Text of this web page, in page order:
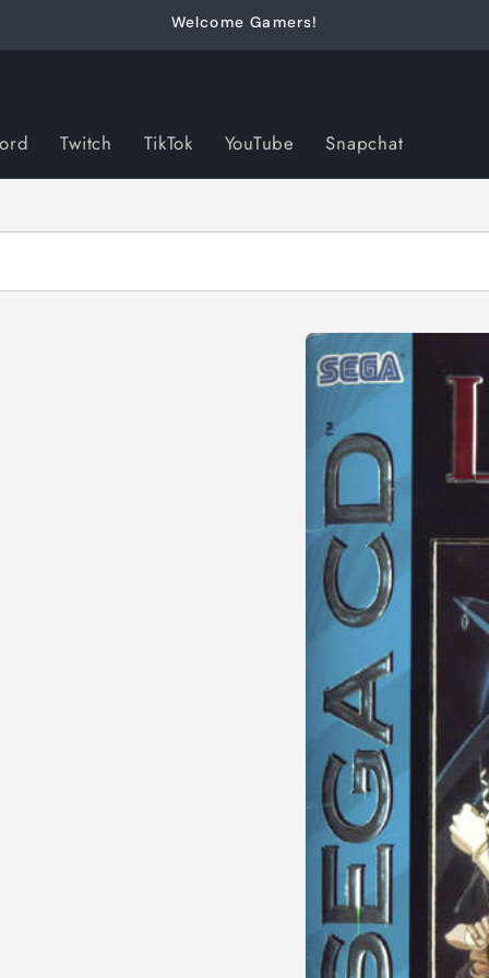
Welcome Gamers!
Twitch TikTok YouTube Snapchat
Skip to
product
information